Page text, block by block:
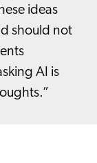
ideas
should not
AI is